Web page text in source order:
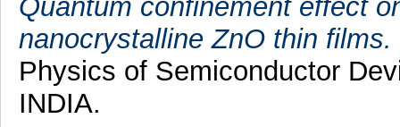
Quantum confinement effect
nanocrystalline ZnO thin films.
Physics of Semiconductor
INDIA.